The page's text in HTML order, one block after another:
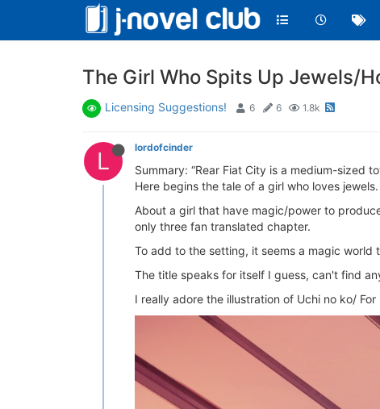
The Girl Who Spits Up Jewels/
Licensing Suggestions! 6 6 1.8k
L lordofcinder
Summary: “Rear Fiat City is a medium-sized
Here begins the tale of a girl who loves jewels.
About a girl that have magic/power to
only three fan translated chapter.
To add to the setting, it seems a magic world
The title speaks for itself I guess, can't find
I really adore the illustration of Uchi no ko/